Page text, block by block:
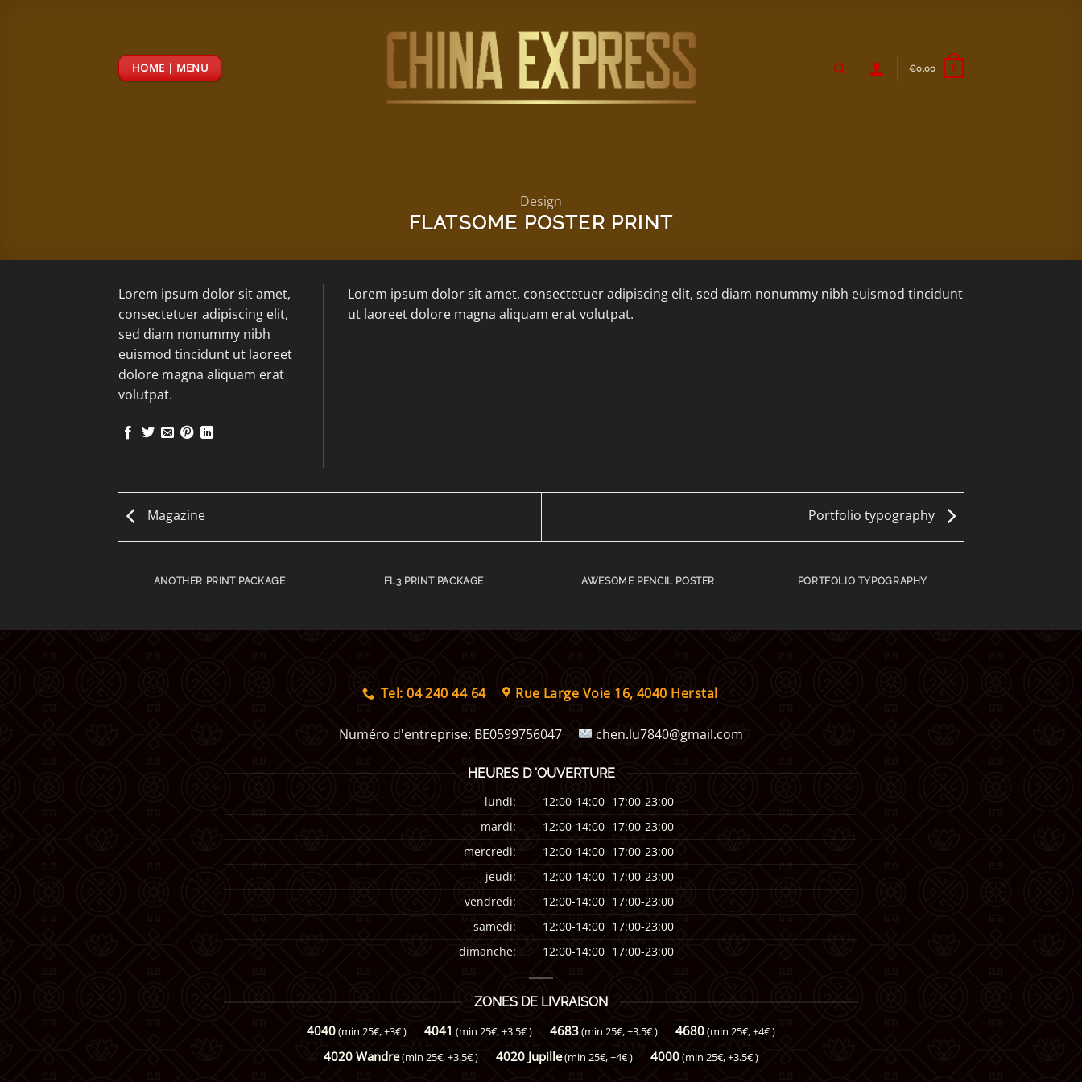
HOME | MENU €0,00 0
Design
FLATSOME POSTER PRINT
Lorem ipsum dolor sit amet,
consectetuer adipiscing elit,
sed diam nonummy nibh
euismod tincidunt ut laoreet
dolore magna aliquam erat
volutpat.
Lorem ipsum dolor sit amet, consectetuer adipiscing elit, sed diam nonummy nibh euismod tincidunt
ut laoreet dolore magna aliquam erat volutpat.
Magazine Portfolio typography
ANOTHER PRINT PACKAGE FL3 PRINT PACKAGE AWESOME PENCIL POSTER PORTFOLIO TYPOGRAPHY
Tel: 04 240 44 64 Rue Large Voie 16, 4040 Herstal
Numéro d'entreprise: BE0599756047 chen.lu7840@gmail.com
HEURES D 'OUVERTURE
lundi:
12:00-14:00 17:00-23:00
mardi:
12:00-14:00 17:00-23:00
mercredi:
12:00-14:00 17:00-23:00
jeudi:
12:00-14:00 17:00-23:00
vendredi:
12:00-14:00 17:00-23:00
samedi:
12:00-14:00 17:00-23:00
dimanche:
12:00-14:00 17:00-23:00
ZONES DE LIVRAISON
4040(min 25€, +3€ ) 4041 (min 25€, +3.5€ ) 4683(min 25€, +3.5€ ) 4680(min 25€, +4€ )
4020 Wandre(min 25€, +3.5€ ) 4020 Jupille(min 25€, +4€ ) 4000(min 25€, +3.5€ )